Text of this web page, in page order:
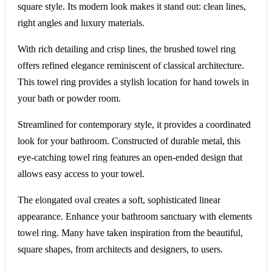
square style. Its modern look makes it stand out: clean lines,
right angles and luxury materials.
With rich detailing and crisp lines, the brushed towel ring
offers refined elegance reminiscent of classical architecture.
This towel ring provides a stylish location for hand towels in
your bath or powder room.
Streamlined for contemporary style, it provides a coordinated
look for your bathroom. Constructed of durable metal, this
eye-catching towel ring features an open-ended design that
allows easy access to your towel.
The elongated oval creates a soft, sophisticated linear
appearance. Enhance your bathroom sanctuary with elements
towel ring. Many have taken inspiration from the beautiful,
square shapes, from architects and designers, to users.